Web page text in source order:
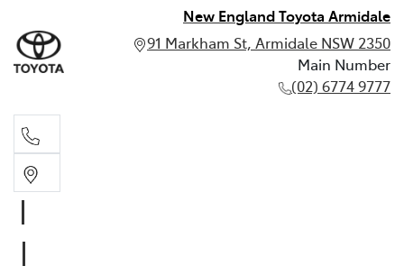
New England Toyota Armidale
91 Markham St, Armidale NSW 2350
Main Number
(02) 6774 9777